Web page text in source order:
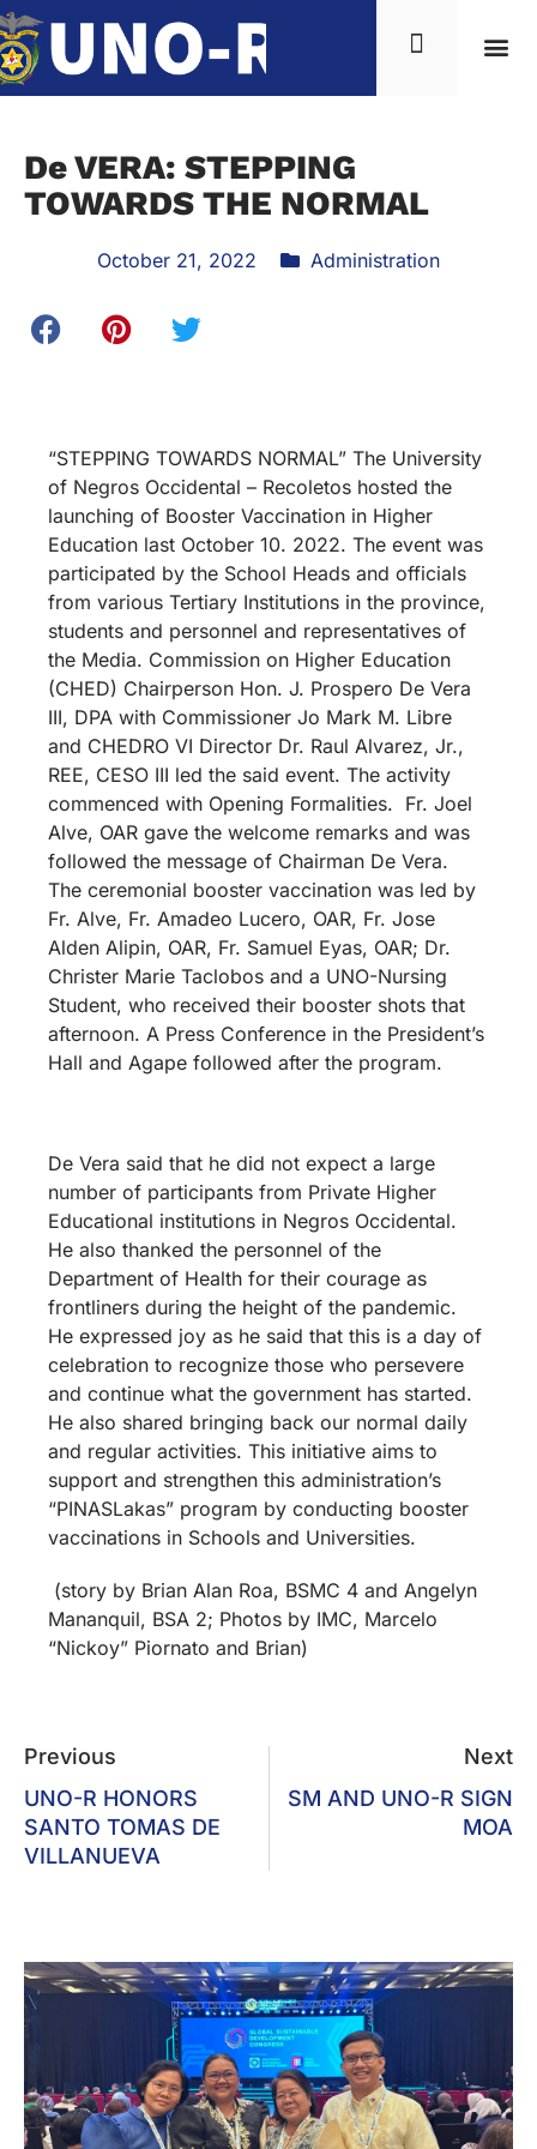
De VERA: STEPPING
TOWARDS THE NORMAL
October 21, 2022 Administration
“STEPPING TOWARDS NORMAL” The University
of Negros Occidental – Recoletos hosted the
launching of Booster Vaccination in Higher
Education last October 10. 2022. The event was
participated by the School Heads and officials
from various Tertiary Institutions in the province,
students and personnel and representatives of
the Media. Commission on Higher Education
(CHED) Chairperson Hon. J. Prospero De Vera
III, DPA with Commissioner Jo Mark M. Libre
and CHEDRO VI Director Dr. Raul Alvarez, Jr.,
REE, CESO III led the said event. The activity
commenced with Opening Formalities. Fr. Joel
Alve, OAR gave the welcome remarks and was
followed the message of Chairman De Vera.
The ceremonial booster vaccination was led by
Fr. Alve, Fr. Amadeo Lucero, OAR, Fr. Jose
Alden Alipin, OAR, Fr. Samuel Eyas, OAR; Dr.
Christer Marie Taclobos and a UNO-Nursing
Student, who received their booster shots that
afternoon. A Press Conference in the President’s
Hall and Agape followed after the program.
De Vera said that he did not expect a large
number of participants from Private Higher
Educational institutions in Negros Occidental.
He also thanked the personnel of the
Department of Health for their courage as
frontliners during the height of the pandemic.
He expressed joy as he said that this is a day of
celebration to recognize those who persevere
and continue what the government has started.
He also shared bringing back our normal daily
and regular activities. This initiative aims to
support and strengthen this administration’s
“PINASLakas” program by conducting booster
vaccinations in Schools and Universities.
(story by Brian Alan Roa, BSMC 4 and Angelyn
Mananquil, BSA 2; Photos by IMC, Marcelo
“Nickoy” Piornato and Brian)
Previous
UNO-R HONORS
SANTO TOMAS DE
VILLANUEVA
Next
SM AND UNO-R SIGN
MOA